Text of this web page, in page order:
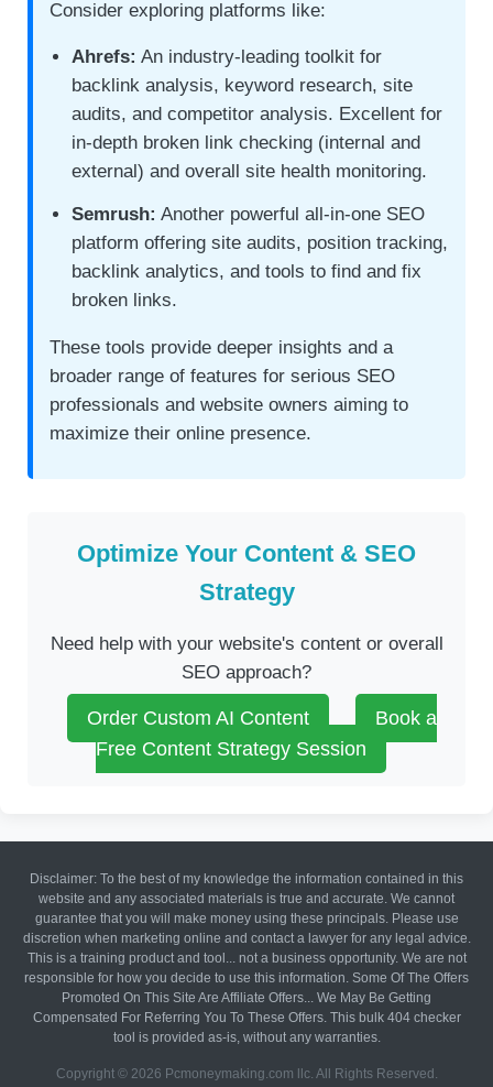
Consider exploring platforms like:
Ahrefs: An industry-leading toolkit for
backlink analysis, keyword research, site
audits, and competitor analysis. Excellent for
in-depth broken link checking (internal and
external) and overall site health monitoring.
Semrush: Another powerful all-in-one SEO
platform offering site audits, position tracking,
backlink analytics, and tools to find and fix
broken links.
These tools provide deeper insights and a
broader range of features for serious SEO
professionals and website owners aiming to
maximize their online presence.
Optimize Your Content & SEO
Strategy
Need help with your website's content or overall
SEO approach?
Order Custom AI Content
Book a
Free Content Strategy Session
Disclaimer: To the best of my knowledge the information contained in this
website and any associated materials is true and accurate. We cannot
guarantee that you will make money using these principals. Please use
discretion when marketing online and contact a lawyer for any legal advice.
This is a training product and tool... not a business opportunity. We are not
responsible for how you decide to use this information. Some Of The Offers
Promoted On This Site Are Affiliate Offers... We May Be Getting
Compensated For Referring You To These Offers. This bulk 404 checker
tool is provided as-is, without any warranties.
Copyright © 2026 Pcmoneymaking.com llc. All Rights Reserved.